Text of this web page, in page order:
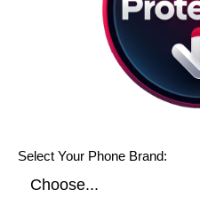
Select Your Phone Brand: